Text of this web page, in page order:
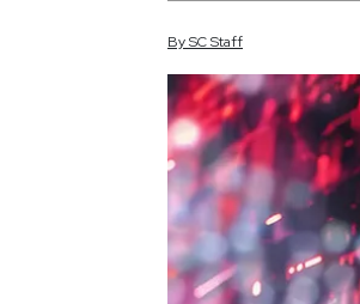
BySCStaff